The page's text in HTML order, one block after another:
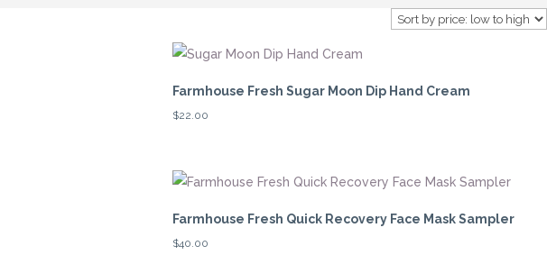
Farmhouse Fresh Sugar Moon Dip Hand Cream
$22.00
Farmhouse Fresh Quick Recovery Face Mask Sampler
$40.00